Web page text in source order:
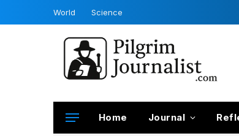
World Science
Home Journal